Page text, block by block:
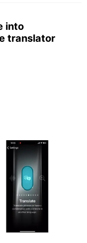
into
translator